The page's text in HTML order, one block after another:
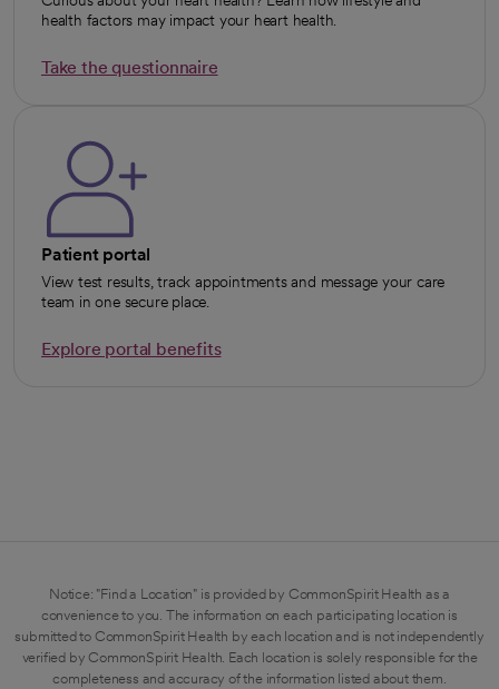
health factors may impact your heart health.
Take the questionnaire
Patient portal
View test results, track appointments and message your care
team in one secure place.
Explore portal benefits
Notice: "Find a Location" is provided by CommonSpirit Health as a
convenience to you. The information on each participating location is
submitted to CommonSpirit Health by each location and is not independently
verified by CommonSpirit Health. Each location is solely responsible for the
completeness and accuracy of the information listed about them.